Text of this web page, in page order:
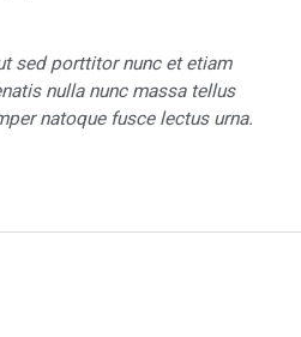
sed porttitor nunc et etiam
nulla nunc massa tellus
natoque fusce lectus urna.